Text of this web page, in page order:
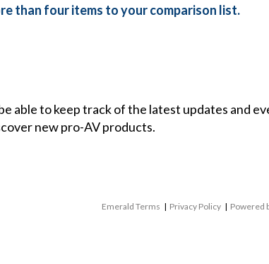
than four items to your comparison list.
able to keep track of the latest updates and
new pro-AV products.
Emerald Terms | Privacy Policy | Powered